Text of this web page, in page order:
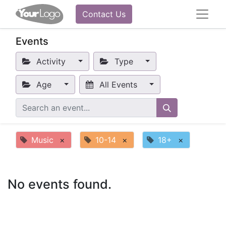
Contact Us
Events
Activity Type
Age All Events
Music × 10-14 × 18+ ×
No events found.